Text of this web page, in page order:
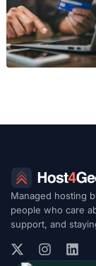
Managed hosting
people who care
support, and